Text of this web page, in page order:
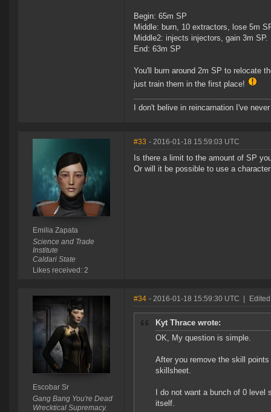
Begin: 65m SP
Middle: burn, 10 extractors, lose 5m
Middle2: injects injectors, gain 3m SP.
End: 63m SP
You'll burn around 2m SP to relocate
just train them in the first place!
I don't belive in reincarnation I've
Emilia Zapata
Science and Trade
Institute
Caldari State
Likes received: 2
#33 - 2016-01-18 15:59:03 UTC
Is there a limit to the amount of SP
Or will it be possible to use a
Escobar Sr
Gang Bang You're Dead
Wrecktical Supremacy.
#34 - 2016-01-18 15:59:30 UTC
Kyt Thrace wrote:
OK, My question is simple.
After you remove the skill
skillsheet.
I do not want a bunch of 0
itself.